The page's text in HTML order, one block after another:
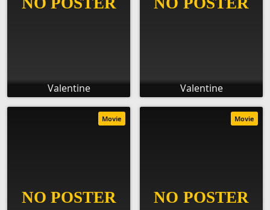
Valentine Valentine
Movie Movie